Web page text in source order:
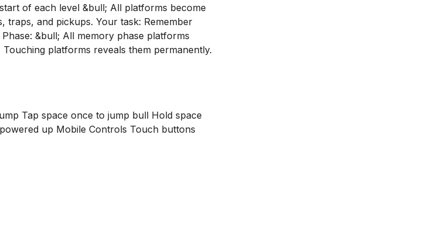
of each level &bull; All platforms become
traps, and pickups. Your task: Remember
Phase: &bull; All memory phase platforms
platforms reveals them permanently.
Tap space once to jump bull Hold space
up Mobile Controls Touch buttons